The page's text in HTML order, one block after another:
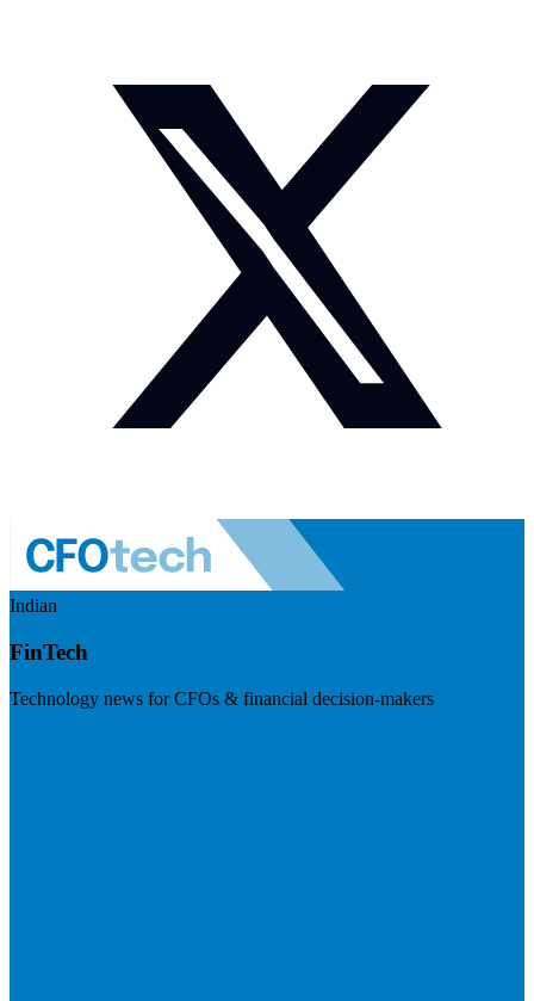
Indian
FinTech
Technology news for CFOs & financial decision-makers